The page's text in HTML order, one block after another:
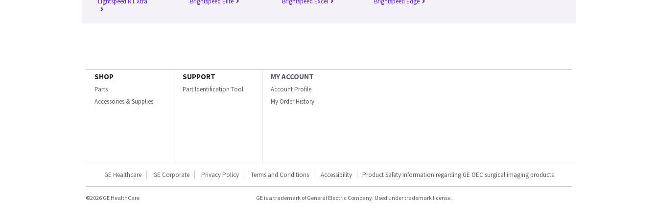
SHOP
Parts
Accessories & Supplies
SUPPORT
Part Identification Tool
MY ACCOUNT
Account Profile
My Order History
GE Healthcare GE Corporate Privacy Policy Terms and Conditions Accessibility Product Safety information regarding GE OEC surgical imaging products
©2026 GE HealthCare GE is a trademark of General Electric Company. Used under trademark license.